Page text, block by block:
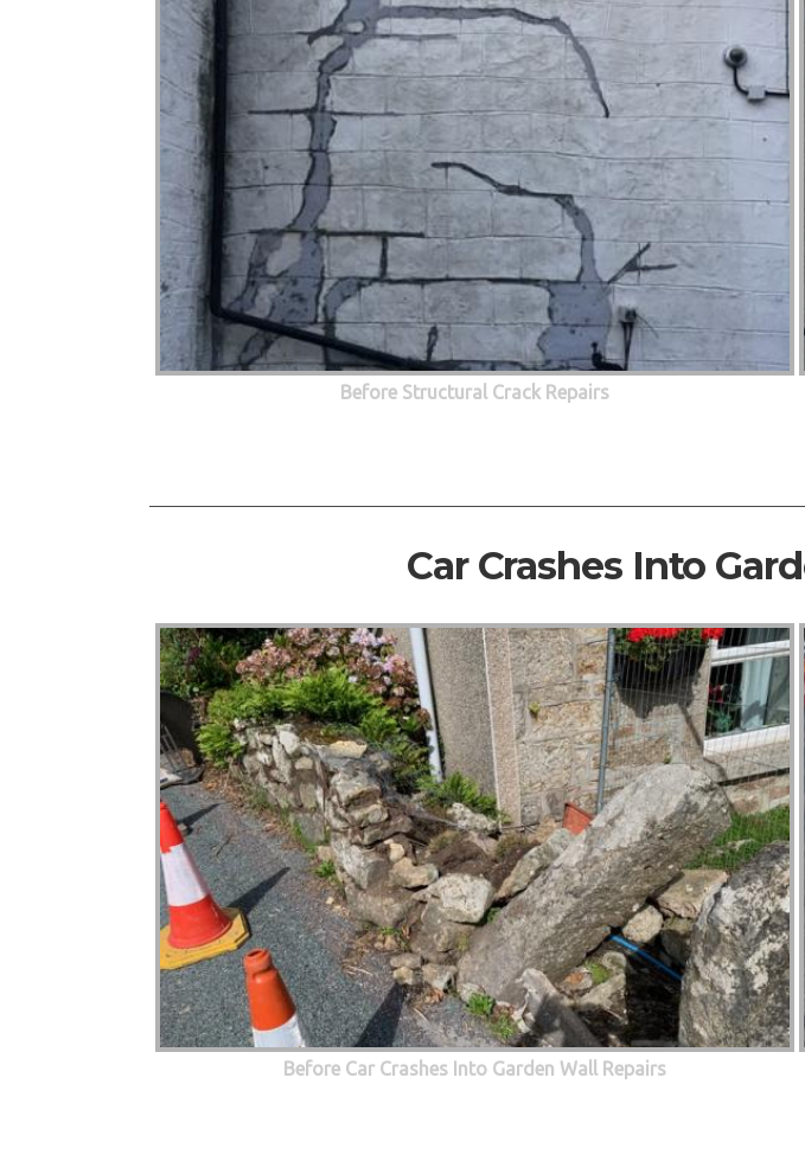
Before Structural Crack Repairs
Car Crashes Into
Before Car Crashes Into Garden Wall Repairs